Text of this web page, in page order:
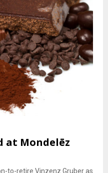
at Mondelēz
to-retire Vinzenz Gruber as